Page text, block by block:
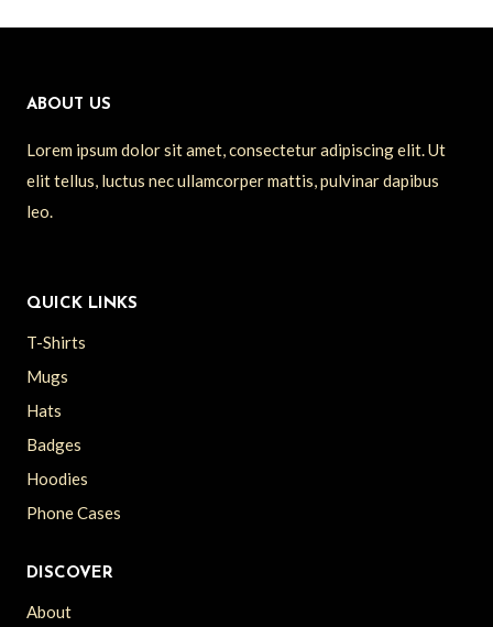
ABOUT US
Lorem ipsum dolor sit amet, consectetur adipiscing elit. Ut
elit tellus, luctus nec ullamcorper mattis, pulvinar dapibus
leo.
QUICK LINKS
T-Shirts
Mugs
Hats
Badges
Hoodies
Phone Cases
DISCOVER
About